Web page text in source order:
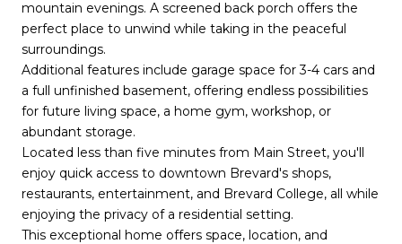
mountain evenings. A screened back porch offers the
perfect place to unwind while taking in the peaceful
surroundings.
Additional features include garage space for 3-4 cars and
a full unfinished basement, offering endless possibilities
for future living space, a home gym, workshop, or
abundant storage.
Located less than five minutes from Main Street, you'll
enjoy quick access to downtown Brevard's shops,
restaurants, entertainment, and Brevard College, all while
enjoying the privacy of a residential setting.
This exceptional home offers space, location, and